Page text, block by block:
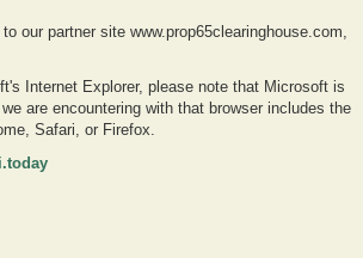
our partner site www.prop65clearinghouse.com,
Internet Explorer, please note that Microsoft is
are encountering with that browser includes the
Safari, or Firefox.